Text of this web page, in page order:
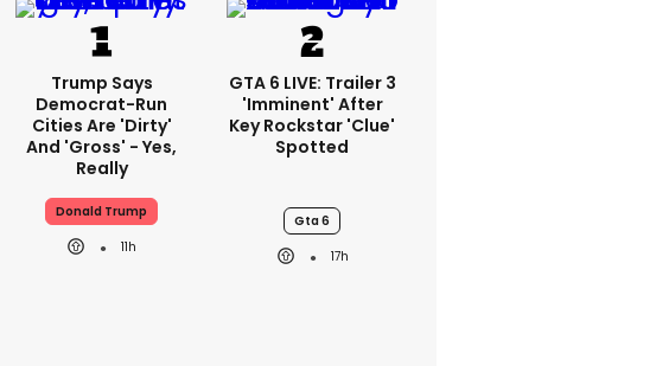
Trump Says
Democrat-Run
Cities Are 'dirty'
And 'gross' - Yes,
Really
Donald Trump
11h
GTA 6 LIVE: Trailer 3
'imminent' After
Key Rockstar 'clue'
Spotted
Gta 6
17h